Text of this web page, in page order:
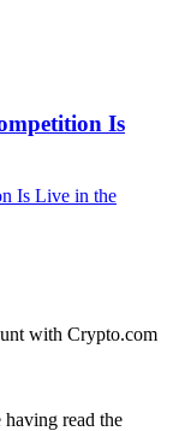
Is
with Crypto.com
read the